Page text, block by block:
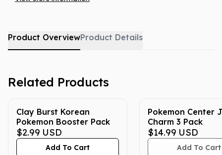
Product OverviewProduct Details
Related Products
Clay Burst Korean
Pokemon Booster Pack
$2.99 USD
Add To Cart
Pokemon Center
Charm 3 Pack
$14.99 USD
Add To Cart